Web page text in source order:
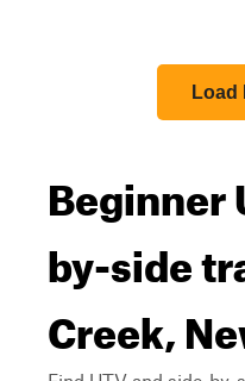
Load
Beginner
by-side
Creek,